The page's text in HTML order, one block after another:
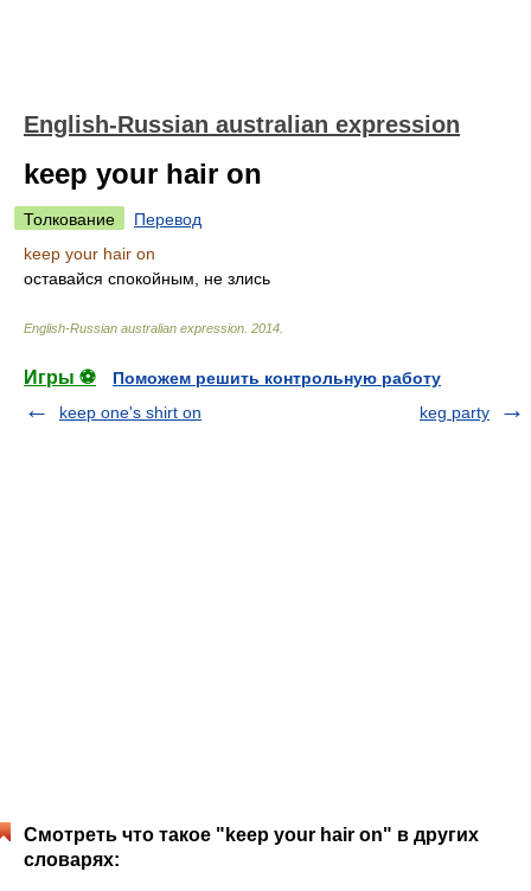
English-Russian australian expression
keep your hair on
Толкование
Перевод
keep your hair on
оставайся спокойным, не злись
English-Russian australian expression 2014
Игры ⚽
Поможем решить контрольную работу
keep one's shirt on
keg party
Смотреть что такое "keep your hair on" в других
словарях: